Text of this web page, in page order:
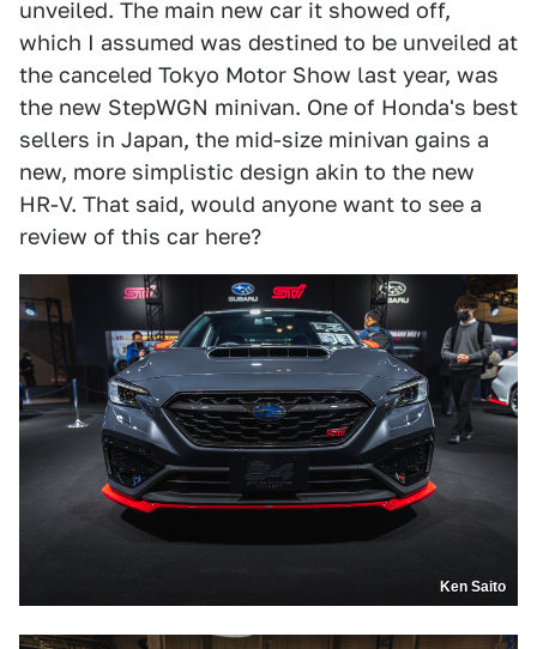
unveiled. The main new car it showed off,
which I assumed was destined to be unveiled at
the canceled Tokyo Motor Show last year, was
the new StepWGN minivan. One of Honda's best
sellers in Japan, the mid-size minivan gains a
new, more simplistic design akin to the new
HR-V. That said, would anyone want to see a
review of this car here?
Ken Saito